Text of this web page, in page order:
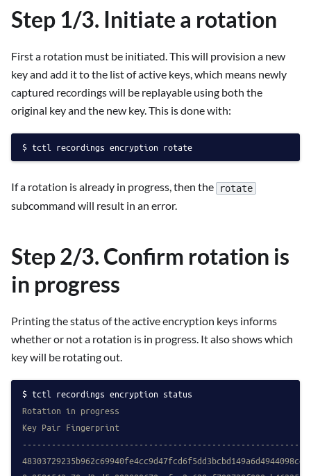
Step 1/3. Initiate a rotation
First a rotation must be initiated. This will provision a new
key and add it to the list of active keys, which means newly
captured recordings will be replayable using both the
original key and the new key. This is done with:
tctl recordings encryption rotate
If a rotation is already in progress, then the rotate
subcommand will result in an error.
Step 2/3. Confirm rotation is
in progress
Printing the status of the active encryption keys informs
whether or not a rotation is in progress. It also shows which
key will be rotating out.
tctl recordings encryption status
Rotation in progress
Key Pair Fingerprint